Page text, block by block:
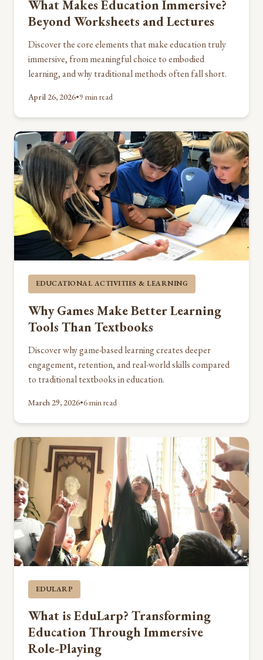
What Makes Education Immersive?
Beyond Worksheets and Lectures
Discover the core elements that make education truly
immersive, from meaningful choice to embodied
learning, and why traditional methods often fall short.
April 26, 2026•9 min read
EDUCATIONAL ACTIVITIES & LEARNING
Why Games Make Better Learning
Tools Than Textbooks
Discover why game-based learning creates deeper
engagement, retention, and real-world skills compared
to traditional textbooks in education.
March 29, 2026•6 min read
EDULARP
What is EduLarp? Transforming
Education Through Immersive
Role-Playing